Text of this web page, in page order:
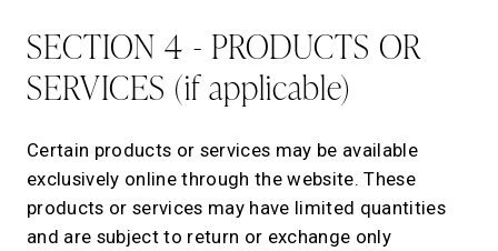
SECTION 4 - PRODUCTS OR
SERVICES (if applicable)
Certain products or services may be available
exclusively online through the website. These
products or services may have limited quantities
and are subject to return or exchange only